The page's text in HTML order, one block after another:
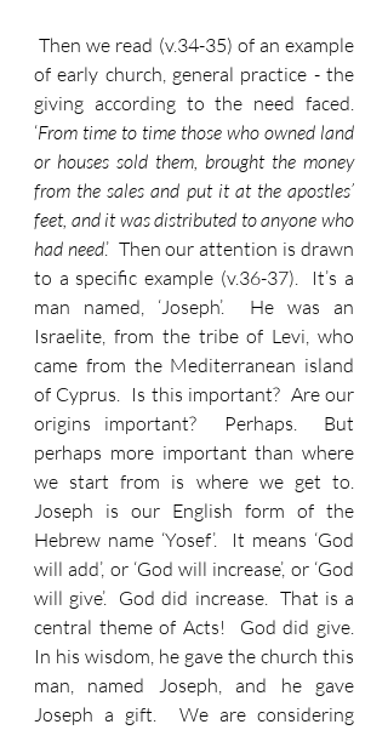
Then we read (v.34-35) of an example
of early church, general practice - the
giving according to the need faced.
‘From time to time those who owned land
or houses sold them, brought the money
from the sales and put it at the apostles’
feet, and it was distributed to anyone who
had need.’  Then our attention is drawn
to a specific example (v.36-37).  It’s a
man named, ‘Joseph’.  He was an
Israelite, from the tribe of Levi, who
came from the Mediterranean island
of Cyprus.  Is this important?  Are our
origins important?  Perhaps.  But
perhaps more important than where
we start from is where we get to.
Joseph is our English form of the
Hebrew name ‘Yosef’.  It means ‘God
will add’, or ‘God will increase’, or ‘God
will give’.  God did increase.  That is a
central theme of Acts!  God did give.
In his wisdom, he gave the church this
man, named Joseph, and he gave
Joseph a gift.  We are considering